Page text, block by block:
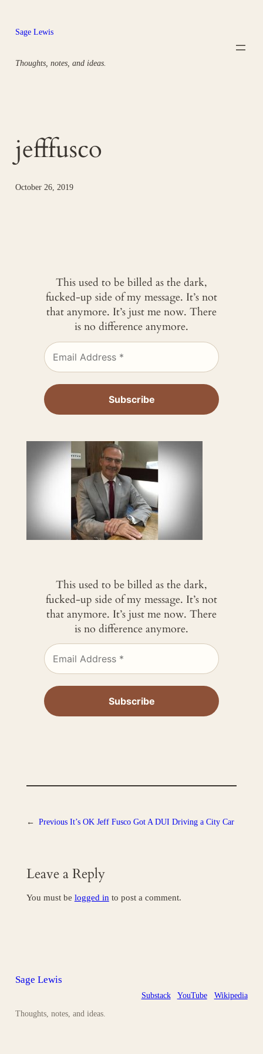
content
Sage Lewis
Thoughts, notes, and ideas.
jefffusco
October 26, 2019
This used to be billed as the dark,
fucked-up side of my message. It’s not
that anymore. It’s just me now. There
is no difference anymore.
This used to be billed as the dark,
fucked-up side of my message. It’s not
that anymore. It’s just me now. There
is no difference anymore.
← Previous It’s OK Jeff Fusco Got A DUI Driving a City Car
Leave a Reply
You must be logged in to post a comment.
Sage Lewis
Thoughts, notes, and ideas.
Substack YouTube Wikipedia